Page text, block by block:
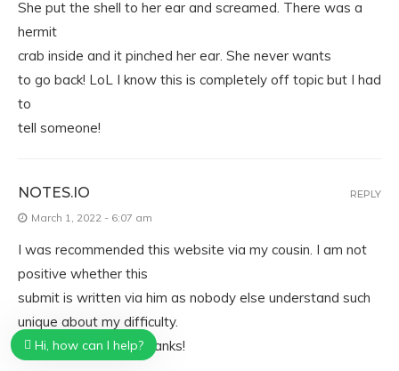
She put the shell to her ear and screamed. There was a
hermit
crab inside and it pinched her ear. She never wants
to go back! LoL I know this is completely off topic but I had
to
tell someone!
NOTES.IO
March 1, 2022 - 6:07 am
I was recommended this website via my cousin. I am not
positive whether this
submit is written via him as nobody else understand such
unique about my difficulty.
You are wonderful! Thanks!
REPLY
Hi, how can I help?